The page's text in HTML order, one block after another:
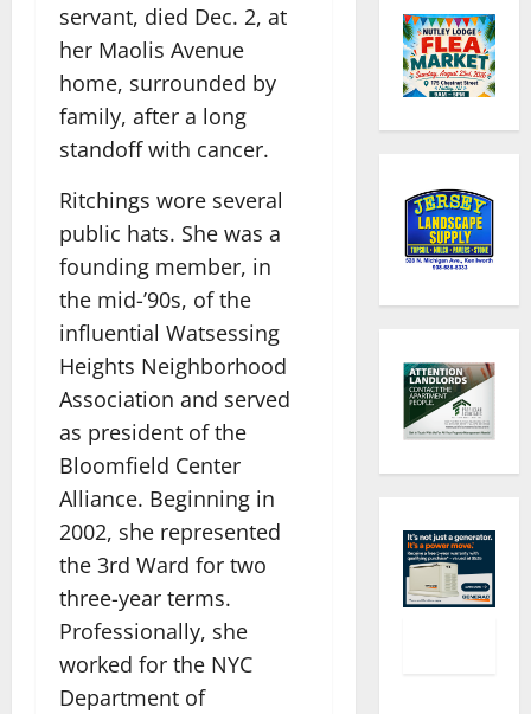
servant, died Dec. 2, at
her Maolis Avenue
home, surrounded by
family, after a long
standoff with cancer.
Ritchings wore several
public hats. She was a
founding member, in
the mid-’90s, of the
influential Watsessing
Heights Neighborhood
Association and served
as president of the
Bloomfield Center
Alliance. Beginning in
2002, she represented
the 3rd Ward for two
three-year terms.
Professionally, she
worked for the NYC
Department of